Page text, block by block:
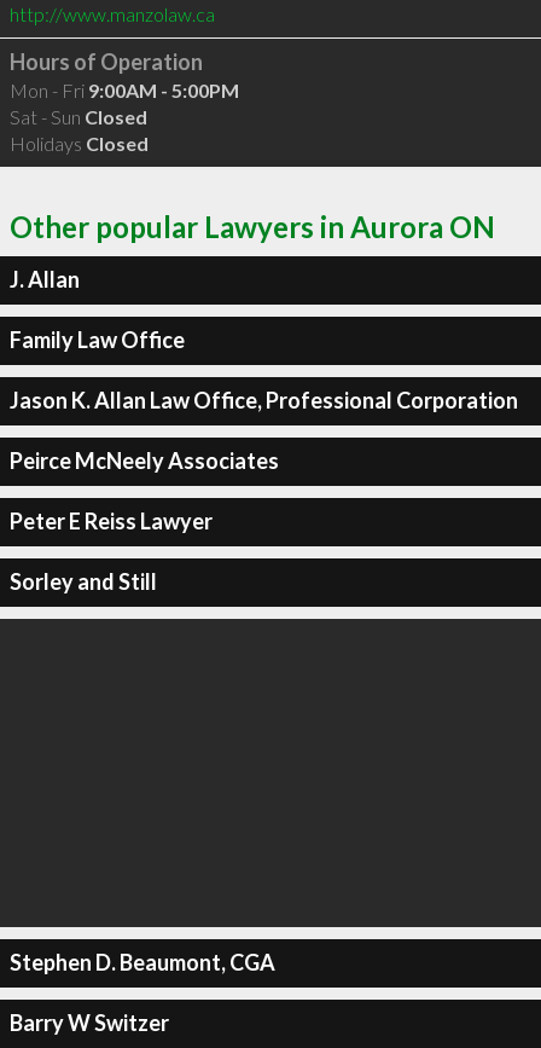
http://www.manzolaw.ca
Hours of Operation
Mon - Fri 9:00AM - 5:00PM
Sat - Sun Closed
Holidays Closed
Other popular Lawyers in Aurora ON
J. Allan
Family Law Office
Jason K. Allan Law Office, Professional Corporation
Peirce McNeely Associates
Peter E Reiss Lawyer
Sorley and Still
Stephen D. Beaumont, CGA
Barry W Switzer